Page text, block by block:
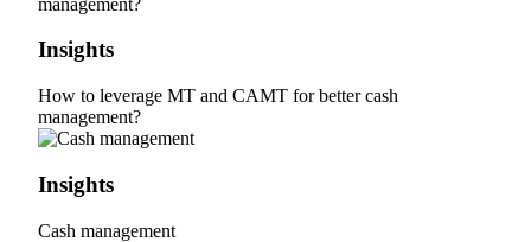
Insights
How to leverage MT and CAMT for better cash
management?
Insights
Cash management